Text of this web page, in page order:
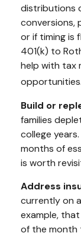
distributions
conversions,
or if timing is
401(k) to
help with tax
opportunities.
Build or
families
college
months of
is worth
Address
currently on
example,
of the month